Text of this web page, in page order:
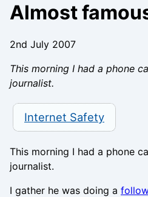
Almost
2nd July 2007
This morning I had a phone
journalist.
Internet Safety
This morning I had a phone
journalist.
I gather he was doing a